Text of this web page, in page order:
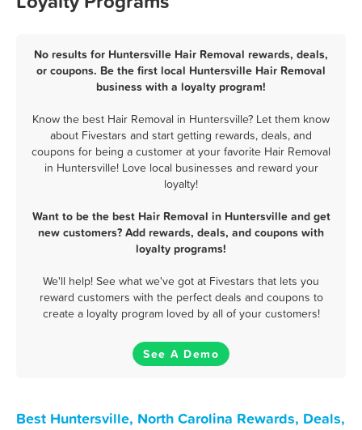
No results for Huntersville Hair Removal rewards, deals,
or coupons. Be the first local Huntersville Hair Removal
business with a loyalty program!
Know the best Hair Removal in Huntersville? Let them know
about Fivestars and start getting rewards, deals, and
coupons for being a customer at your favorite Hair Removal
in Huntersville! Love local businesses and reward your
loyalty!
Want to be the best Hair Removal in Huntersville and get
new customers? Add rewards, deals, and coupons with
loyalty programs!
We'll help! See what we've got at Fivestars that lets you
reward customers with the perfect deals and coupons to
create a loyalty program loved by all of your customers!
See A Demo
Best Huntersville, North Carolina Rewards, Deals,